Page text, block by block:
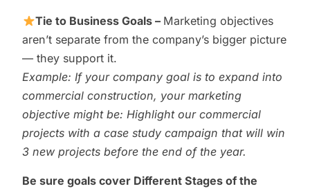
Tie to Business Goals – Marketing objectives
aren’t separate from the company’s bigger picture
— they support it.
Example: If your company goal is to expand into
commercial construction, your marketing
objective might be: Highlight our commercial
projects with a case study campaign that will win
3 new projects before the end of the year.
Be sure goals cover Different Stages of the